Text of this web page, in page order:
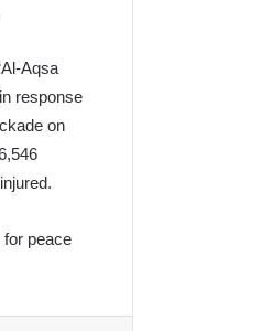
Aqsa
response
on
for peace